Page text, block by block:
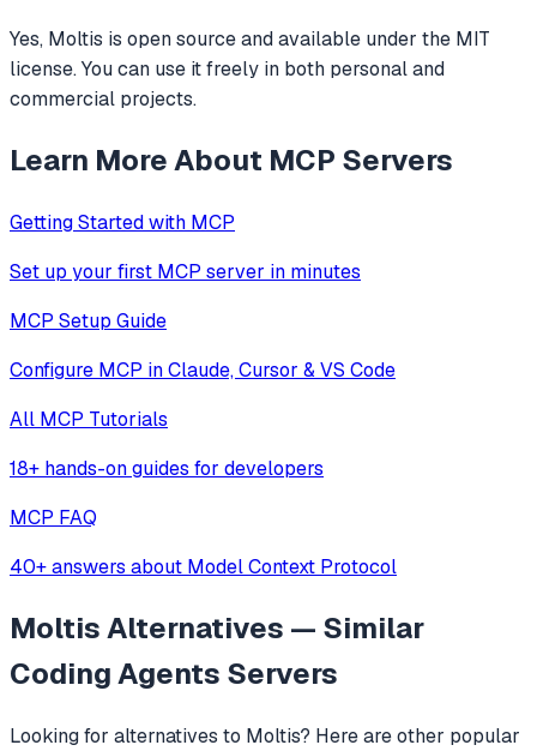
Yes, Moltis is open source and available under the MIT
license. You can use it freely in both personal and
commercial projects.
Learn More About MCP Servers
Getting Started with MCP
Set up your first MCP server in minutes
MCP Setup Guide
Configure MCP in Claude, Cursor & VS Code
All MCP Tutorials
18+ hands-on guides for developers
MCP FAQ
40+ answers about Model Context Protocol
MoltisAlternatives — Similar
Coding Agents Servers
Looking for alternatives to Moltis? Here are other popular